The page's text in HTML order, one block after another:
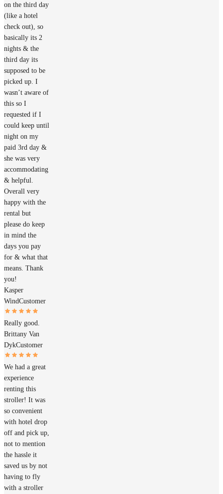
on the third day
(like a hotel
check out), so
basically its 2
nights & the
third day its
supposed to be
picked up. I
wasn’t aware of
this so I
requested if I
could keep until
night on my
paid 3rd day &
she was very
accommodating
& helpful.
Overall very
happy with the
rental but
please do keep
in mind the
days you pay
for & what that
means. Thank
you!
Kasper
WindCustomer
Really good.
Brittany Van
DykCustomer
We had a great
experience
renting this
stroller! It was
so convenient
with hotel drop
off and pick up,
not to mention
the hassle it
saved us by not
having to fly
with a stroller